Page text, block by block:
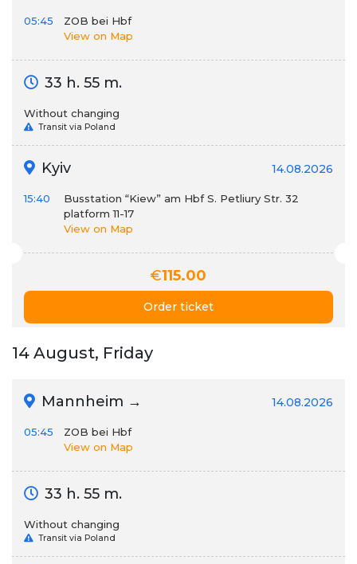
05:45
ZOB bei Hbf
View on Map
33 h. 55 m.
Without changing
Transit via Poland
Kyiv 14.08.2026
15:40
Busstation “Kiew” am Hbf S. Petliury Str. 32
platform 11-17
View on Map
€115.00
Order ticket
14 August, Friday
Mannheim → 14.08.2026
05:45
ZOB bei Hbf
View on Map
33 h. 55 m.
Without changing
Transit via Poland